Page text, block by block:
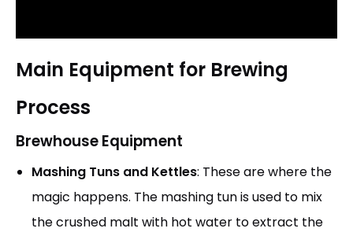
Main Equipment for Brewing
Process
Brewhouse Equipment
Mashing Tuns and Kettles: These are where the
magic happens. The mashing tun is used to mix
the crushed malt with hot water to extract the